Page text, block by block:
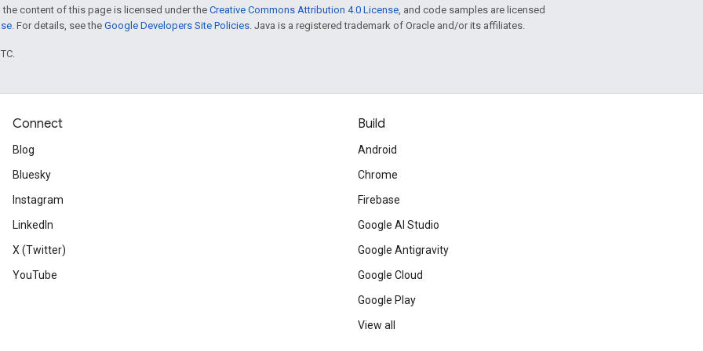
content of this page is licensed under theCreative Commons Attribution 4.0 License , and code samples are licensed
. For details, see the Google Developers Site Policies . Java is a registered trademark of Oracle and/or its affiliates.
Connect
Blog
Bluesky
Instagram
LinkedIn
X (Twitter)
YouTube
Build
Android
Chrome
Firebase
Google AI Studio
Google Antigravity
Google Cloud
Google Play
View all